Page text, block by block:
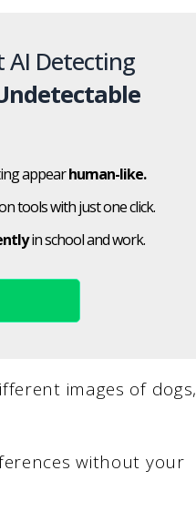
AI Detecting
appearhuman-like.
tools with just one click.
in school and work.
images of dogs,
without your